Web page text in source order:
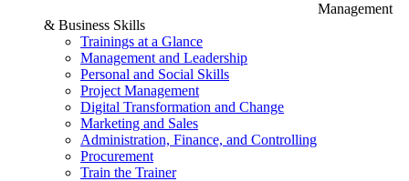
Management
& Business Skills
Trainings at a Glance
Management and Leadership
Personal and Social Skills
Project Management
Digital Transformation and Change
Marketing and Sales
Administration, Finance, and Controlling
Procurement
Train the Trainer